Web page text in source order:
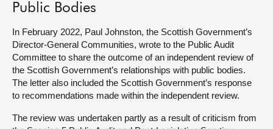
Visit
About
Contact us
Public Bodies
In February 2022, Paul Johnston, the Scottish Government’s
Director-General Communities, wrote to the Public Audit
Committee to share the outcome of an independent review of
the Scottish Government’s relationships with public bodies.
The letter also included the Scottish Government’s response
to recommendations made within the independent review.
The review was undertaken partly as a result of criticism from